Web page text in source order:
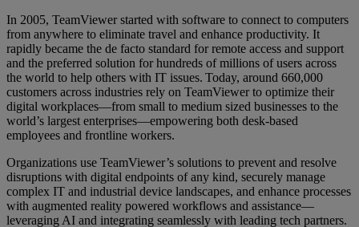
In 2005, TeamViewer started with software to connect to computers
from anywhere to eliminate travel and enhance productivity. It
rapidly became the de facto standard for remote access and support
and the preferred solution for hundreds of millions of users across
the world to help others with IT issues. Today, around 660,000
customers across industries rely on TeamViewer to optimize their
digital workplaces—from small to medium sized businesses to the
world’s largest enterprises—empowering both desk-based
employees and frontline workers.
Organizations use TeamViewer’s solutions to prevent and resolve
disruptions with digital endpoints of any kind, securely manage
complex IT and industrial device landscapes, and enhance processes
with augmented reality powered workflows and assistance—
leveraging AI and integrating seamlessly with leading tech partners.